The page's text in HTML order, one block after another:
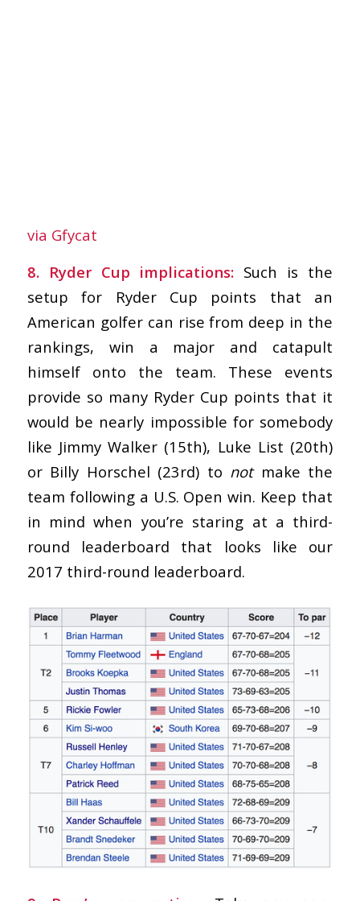
via Gfycat
8. Ryder Cup implications: Such is the
setup for Ryder Cup points that an
American golfer can rise from deep in the
rankings, win a major and catapult
himself onto the team. These events
provide so many Ryder Cup points that it
would be nearly impossible for somebody
like Jimmy Walker (15th), Luke List (20th)
or Billy Horschel (23rd) to notmake the
team following a U.S. Open win. Keep that
in mind when you’re staring at a third-
round leaderboard that looks like our
2017 third-round leaderboard.